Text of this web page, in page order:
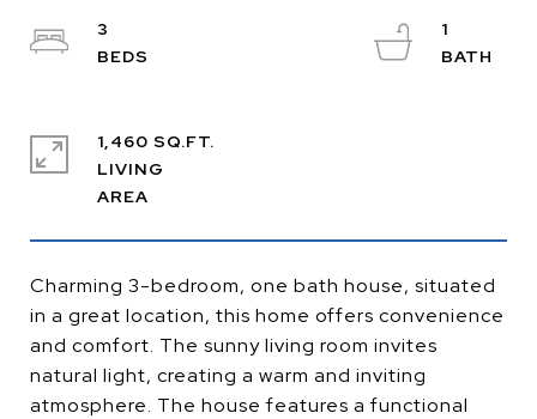
Charming 3-bedroom, one bath house, situated
in a great location, this home offers convenience
and comfort. The sunny living room invites
natural light, creating a warm and inviting
atmosphere. The house features a functional
3
1
1,460 SQ.FT.
LIVING